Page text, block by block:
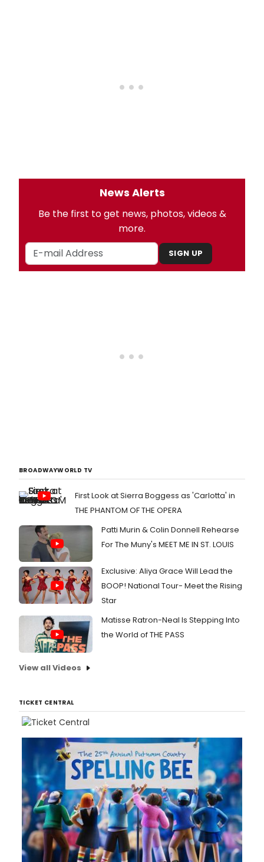
News Alerts
Be the first to get news, photos, videos &
more.
SIGN UP
BROADWAYWORLD TV
First Look at Sierra Boggess as 'Carlotta' in
THE PHANTOM OF THE OPERA
Patti Murin & Colin Donnell Rehearse
For The Muny's MEET ME IN ST. LOUIS
Exclusive: Aliya Grace Will Lead the
BOOP! National Tour- Meet the Rising
Star
Matisse Ratron-Neal Is Stepping Into
the World of THE PASS
View all Videos
TICKET CENTRAL